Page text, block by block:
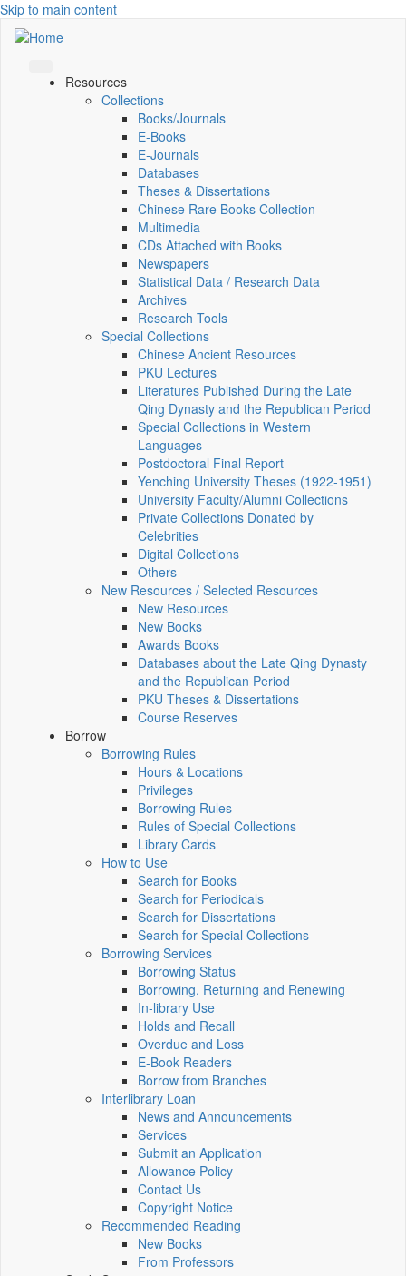
Skip to main content
Resources
Collections
Books/Journals
E-Books
E‑Journals
Databases
Theses & Dissertations
Chinese Rare Books Collection
Multimedia
CDs Attached with Books
Newspapers
Statistical Data / Research Data
Archives
Research Tools
Special Collections
Chinese Ancient Resources
PKU Lectures
Literatures Published During the Late
Qing Dynasty and the Republican Period
Special Collections in Western
Languages
Postdoctoral Final Report
Yenching University Theses (1922‑1951)
University Faculty/Alumni Collections
Private Collections Donated by
Celebrities
Digital Collections
Others
New Resources / Selected Resources
New Resources
New Books
Awards Books
Databases about the Late Qing Dynasty
and the Republican Period
PKU Theses & Dissertations
Course Reserves
Borrow
Borrowing Rules
Hours & Locations
Privileges
Borrowing Rules
Rules of Special Collections
Library Cards
How to Use
Search for Books
Search for Periodicals
Search for Dissertations
Search for Special Collections
Borrowing Services
Borrowing Status
Borrowing, Returning and Renewing
In-library Use
Holds and Recall
Overdue and Loss
E-Book Readers
Borrow from Branches
Interlibrary Loan
News and Announcements
Services
Submit an Application
Allowance Policy
Contact Us
Copyright Notice
Recommended Reading
New Books
From Professors